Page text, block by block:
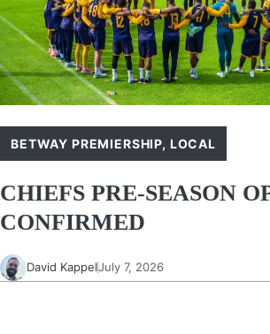
BETWAY PREMIERSHIP, LOCAL
CHIEFS PRE-SEASON
CONFIRMED
David KappelJuly 7, 2026